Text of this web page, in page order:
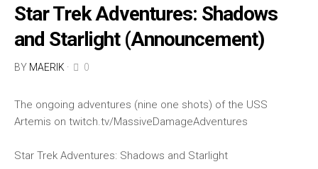
Star Trek Adventures: Shadows
and Starlight (Announcement)
BY MAERIK · 0
The ongoing adventures (nine one shots) of the USS
Artemis on twitch.tv/MassiveDamageAdventures
Star Trek Adventures: Shadows and Starlight